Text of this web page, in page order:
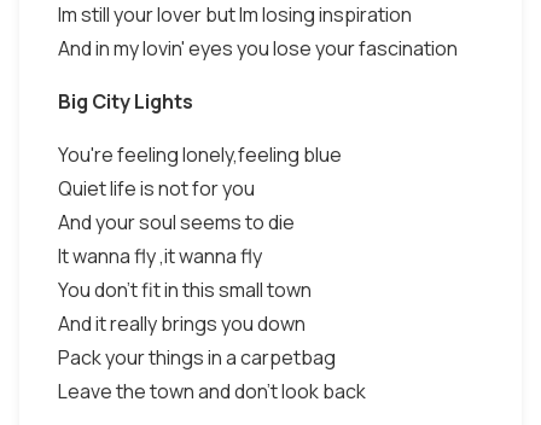
Im still your lover but Im losing inspiration
And in my lovin' eyes you lose your fascination
Big City Lights
You're feeling lonely,feeling blue
Quiet life is not for you
And your soul seems to die
It wanna fly ,it wanna fly
You don't fit in this small town
And it really brings you down
Pack your things in a carpetbag
Leave the town and don't look back